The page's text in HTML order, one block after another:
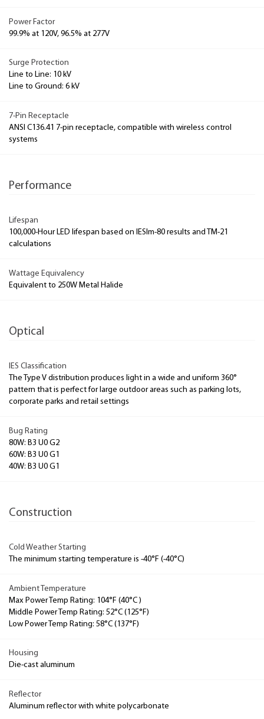
Power Factor
99.9% at 120V, 96.5% at 277V
Surge Protection
Line to Line: 10 kV
Line to Ground: 6 kV
7-Pin Receptacle
ANSI C136.41 7-pin receptacle, compatible with wireless control
systems
Performance
Lifespan
100,000-Hour LED lifespan based on IESlm-80 results and TM-21
calculations
Wattage Equivalency
Equivalent to 250W Metal Halide
Optical
IES Classification
The Type V distribution produces light in a wide and uniform 360°
pattern that is perfect for large outdoor areas such as parking lots,
corporate parks and retail settings
Bug Rating
80W: B3 U0 G2
60W: B3 U0 G1
40W: B3 U0 G1
Construction
Cold Weather Starting
The minimum starting temperature is -40°F (-40°C)
Ambient Temperature
Max Power Temp Rating: 104°F (40°C )
Middle Power Temp Rating: 52°C (125°F)
Low Power Temp Rating: 58°C (137°F)
Housing
Die-cast aluminum
Reflector
Aluminum reflector with white polycarbonate